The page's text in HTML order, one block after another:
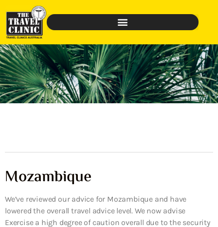
Mozambique
We’ve reviewed our advice for Mozambique and have
lowered the overall travel advice level. We now advise
Exercise a high degree of caution overall due to the security